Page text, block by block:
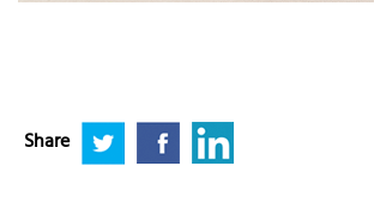
Share